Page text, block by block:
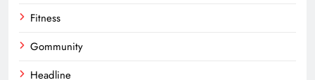
Fitness
Gommunity
Headline